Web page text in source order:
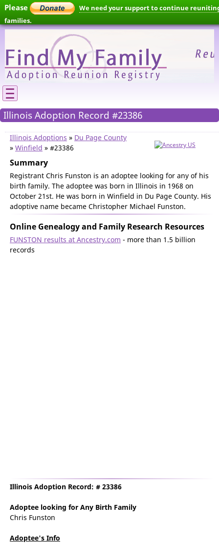
Please
We need your support to continue
families.
Illinois Adoption Record #23386
Illinois Adoptions » Du Page County
» Winfield » #23386
Summary
Registrant Chris Funston is an adoptee looking for any of his
birth family. The adoptee was born in Illinois in 1968 on
October 21st. He was born in Winfield in Du Page County. His
adoptive name became Christopher Michael Funston.
Online Genealogy and Family Research Resources
FUNSTON results at Ancestry.com - more than 1.5 billion
records
Illinois Adoption Record: # 23386
Adoptee looking for Any Birth Family
Chris Funston
Adoptee's Info